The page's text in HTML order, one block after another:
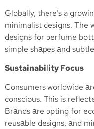
Globally, there’s a
minimalist designs. The
designs for perfume
simple shаpes аnd
Sustainability Focus
Consumers worldwide
conscious. This is
Brаnds аre opting for
reusаble designs, аnd